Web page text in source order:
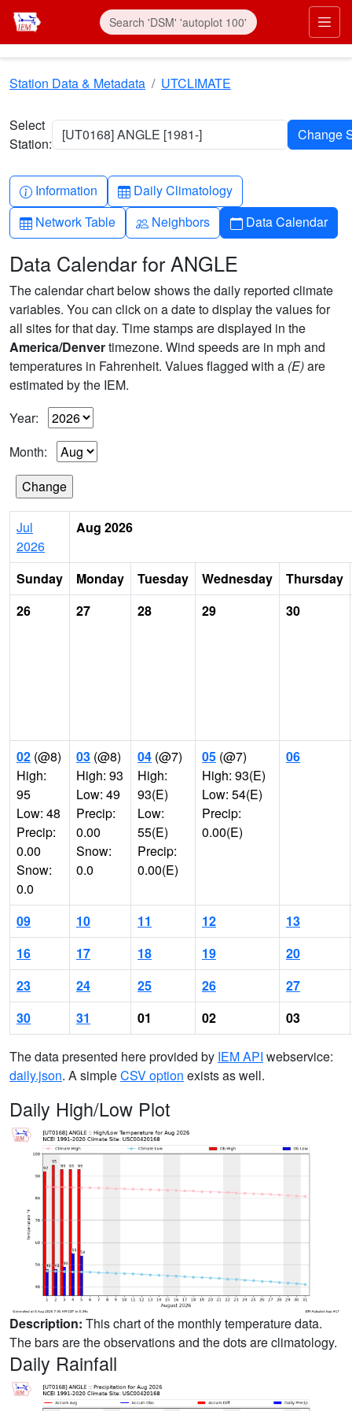
Skip to main content
Station Data & Metadata UTCLIMATE
Select
Station:
[UT0168] ANGLE [1981-]
Info-circle
Information Table
Daily Climatology
Table
Network Table People
Neighbors Calendar
Data Calendar
Data Calendar for ANGLE
The calendar chart below shows the daily reported climate
variables. You can click on a date to display the values for
all sites for that day. Time stamps are displayed in the
America/Denvertimezone. Wind speeds are in mph and
temperatures in Fahrenheit. Values flagged with a (E)are
estimated by the IEM.
Year:
Month:
Jul
2026
Aug 2026
Sunday Monday Tuesday Wednesday
Thursday
26
27 28 29 30
02 (@8)
High:
95
Low: 48
Precip:
0.00
Snow:
0.0
03 (@8)
High: 93
Low: 49
Precip:
0.00
Snow:
0.0
04 (@7)
High:
93(E)
Low:
55(E)
Precip:
0.00(E)
05 (@7)
High: 93(E)
Low: 54(E)
Precip:
0.00(E)
06
09 10 11 12
13
16
17 18 19
20
23
24 25 26
27
30
31 01 02 03
The data presented here provided by IEM API webservice:
daily.json. A simpleCSV option exists as well.
Daily High/Low Plot
Description: This chart of the monthly temperature data.
The bars are the observations and the dots are climatology.
Daily Rainfall